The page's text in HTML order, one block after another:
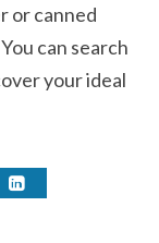
or canned
can search
your ideal